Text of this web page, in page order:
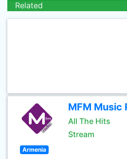
Related
MFM Music
All The Hits
Stream
Armenia